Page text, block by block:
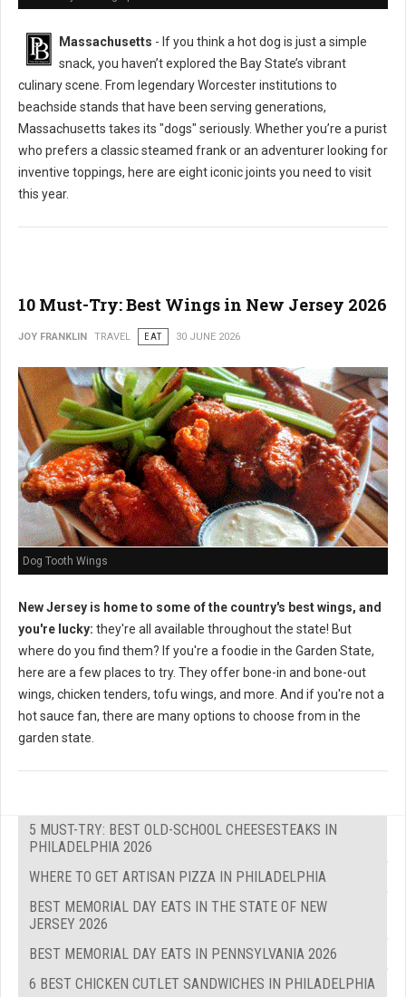
Massachusetts - If you think a hot dog is just a simple
snack, you haven’t explored the Bay State’s vibrant
culinary scene. From legendary Worcester institutions to
beachside stands that have been serving generations,
Massachusetts takes its "dogs" seriously. Whether you’re a purist
who prefers a classic steamed frank or an adventurer looking for
inventive toppings, here are eight iconic joints you need to visit
this year.
10 Must-Try: Best Wings in New Jersey 2026
JOY FRANKLIN TRAVEL EAT 30 JUNE 2026
Dog Tooth Wings
New Jersey is home to some of the country's best wings, and
you're lucky: they're all available throughout the state! But
where do you find them? If you're a foodie in the Garden State,
here are a few places to try. They offer bone-in and bone-out
wings, chicken tenders, tofu wings, and more. And if you're not a
hot sauce fan, there are many options to choose from in the
garden state.
5 MUST-TRY: BEST OLD-SCHOOL CHEESESTEAKS IN
PHILADELPHIA 2026
WHERE TO GET ARTISAN PIZZA IN PHILADELPHIA
BEST MEMORIAL DAY EATS IN THE STATE OF NEW
JERSEY 2026
BEST MEMORIAL DAY EATS IN PENNSYLVANIA 2026
6 BEST CHICKEN CUTLET SANDWICHES IN PHILADELPHIA